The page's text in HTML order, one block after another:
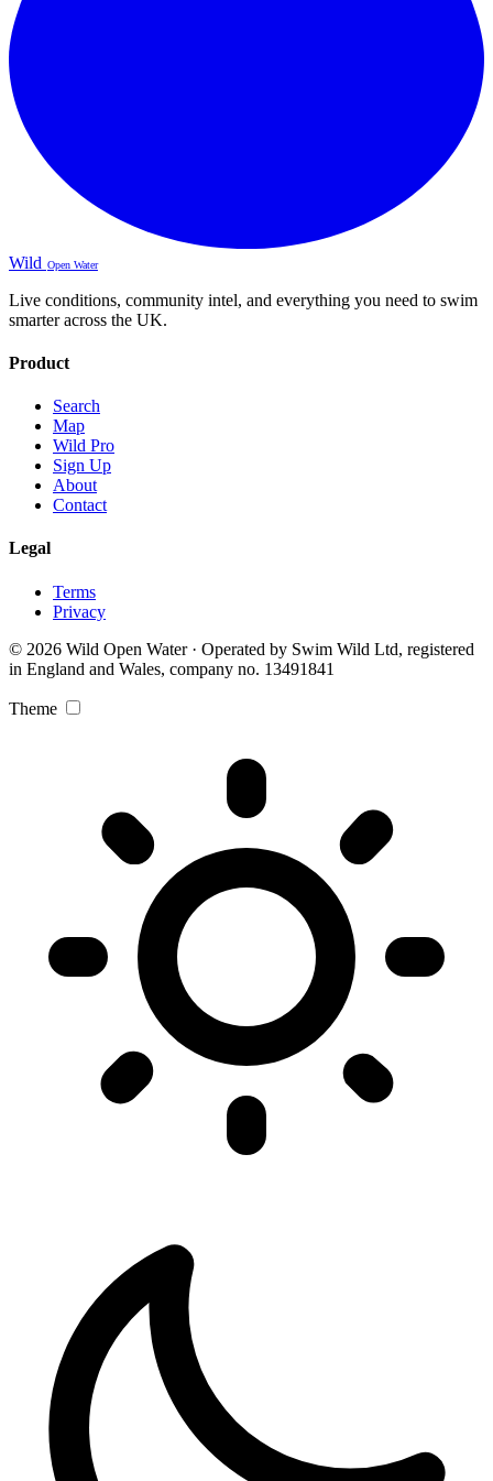
Wild Open Water
Live conditions, community intel, and everything you need to swim
smarter across the UK.
Product
Search
Map
Wild Pro
Sign Up
About
Contact
Legal
Terms
Privacy
© 2026 Wild Open Water · Operated by Swim Wild Ltd, registered
in England and Wales, company no. 13491841
Theme